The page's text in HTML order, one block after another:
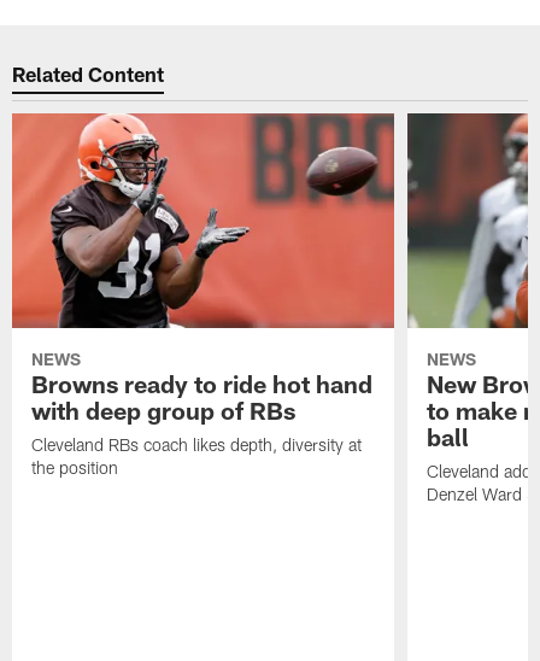
Related Content
NEWS
Browns ready to ride hot hand
with deep group of RBs
Cleveland RBs coach likes depth, diversity at
the position
NEWS
New
to make
ball
Cleveland
Denzel Ward